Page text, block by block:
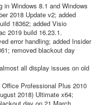
in Windows 8.1 and Windows
2018 Update v2; added
18362; added Visio
2019 build 16.23.1.
error handling; added Insider
removed blackout day
all display issues on old
Office Professional Plus 2010
2018) Ultimate x64;